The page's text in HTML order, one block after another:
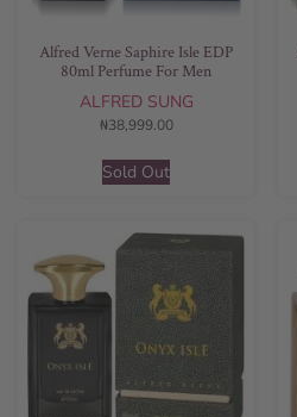
Alfred Verne Saphire Isle EDP
80ml Perfume For Men
ALFRED SUNG
₦38,999.00
Sold Out